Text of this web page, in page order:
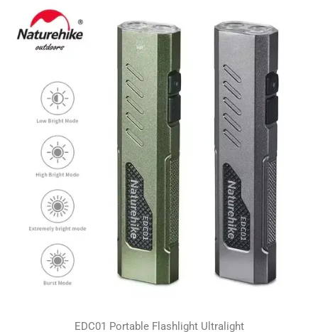
EDC01 Portable Flashlight Ultralight